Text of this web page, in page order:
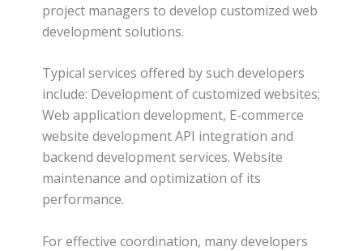
project managers to develop customized web
development solutions.
Typical services offered by such developers
include: Development of customized websites;
Web application development, E-commerce
website development API integration and
backend development services. Website
maintenance and optimization of its
performance.
For effective coordination, many developers